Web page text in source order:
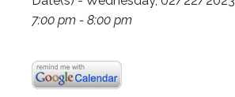
7:00 pm - 8:00 pm